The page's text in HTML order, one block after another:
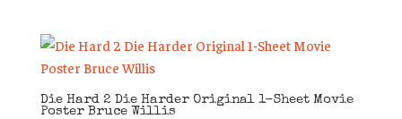
Die Hard 2 Die Harder Original 1-Sheet Movie
Poster Bruce Willis